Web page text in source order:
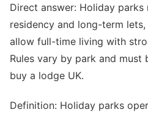
Direct answer: Holiday
residency and long-term
allow full-time living with
Rules vary by park and must
buy a lodge UK.
Definition: Holiday parks